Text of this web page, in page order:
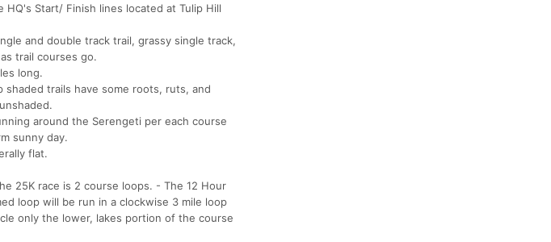
HQ's Start/ Finish lines located at Tulip Hill
and double track trail, grassy single track,
trail courses go.
long.
trails have some roots, ruts, and
around the Serengeti per each course
sunny day.
flat.
25K race is 2 course loops. - The 12 Hour
loop will be run in a clockwise 3 mile loop
only the lower, lakes portion of the course